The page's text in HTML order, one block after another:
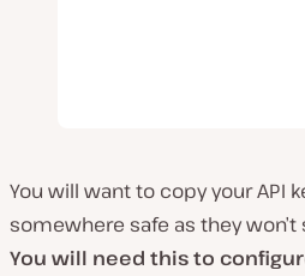
You will want to copy your API
somewhere safe as they won’t
You will need this to